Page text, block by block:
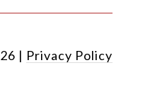
| Privacy Policy